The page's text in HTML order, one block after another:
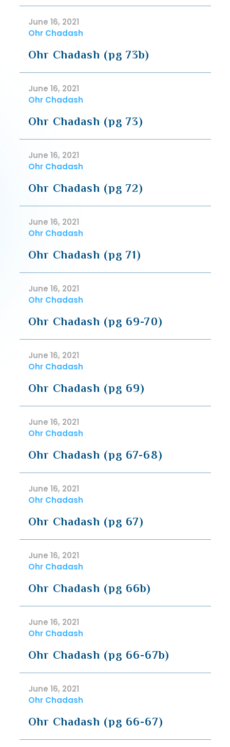
June 16, 2021
Ohr Chadash
Ohr Chadash (pg 73b)
June 16, 2021
Ohr Chadash
Ohr Chadash (pg 73)
June 16, 2021
Ohr Chadash
Ohr Chadash (pg 72)
June 16, 2021
Ohr Chadash
Ohr Chadash (pg 71)
June 16, 2021
Ohr Chadash
Ohr Chadash (pg 69-70)
June 16, 2021
Ohr Chadash
Ohr Chadash (pg 69)
June 16, 2021
Ohr Chadash
Ohr Chadash (pg 67-68)
June 16, 2021
Ohr Chadash
Ohr Chadash (pg 67)
June 16, 2021
Ohr Chadash
Ohr Chadash (pg 66b)
June 16, 2021
Ohr Chadash
Ohr Chadash (pg 66-67b)
June 16, 2021
Ohr Chadash
Ohr Chadash (pg 66-67)